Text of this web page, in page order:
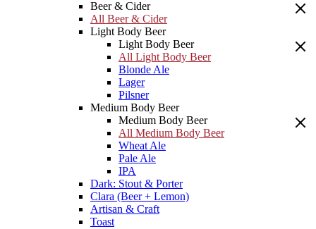
Beer & Cider
All Beer & Cider
Light Body Beer
Light Body Beer
All Light Body Beer
Blonde Ale
Lager
Pilsner
Medium Body Beer
Medium Body Beer
All Medium Body Beer
Wheat Ale
Pale Ale
IPA
Dark: Stout & Porter
Clara (Beer + Lemon)
Artisan & Craft
Toast